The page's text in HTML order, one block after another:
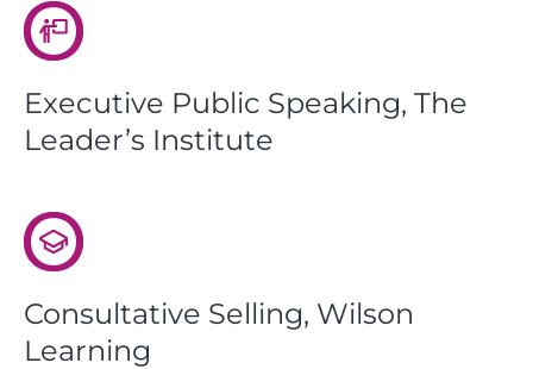
Executive Public Speaking, The
Leader’s Institute
Consultative Selling, Wilson
Learning